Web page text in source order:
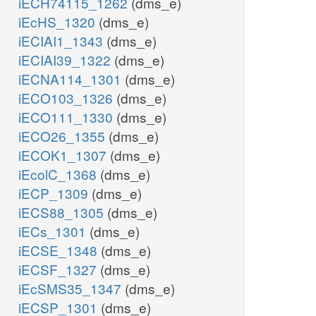
iEcHS_1320 (dms_e)
iECIAI1_1343 (dms_e)
iECIAI39_1322 (dms_e)
iECNA114_1301 (dms_e)
iECO103_1326 (dms_e)
iECO111_1330 (dms_e)
iECO26_1355 (dms_e)
iECOK1_1307 (dms_e)
iEcolC_1368 (dms_e)
iECP_1309 (dms_e)
iECS88_1305 (dms_e)
iECs_1301 (dms_e)
iECSE_1348 (dms_e)
iECSF_1327 (dms_e)
iEcSMS35_1347 (dms_e)
iECSP_1301 (dms_e)